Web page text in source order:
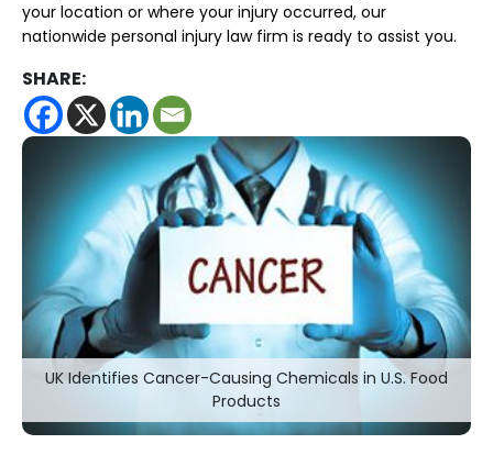
your location or where your injury occurred, our
nationwide personal injury law firm is ready to assist you.
SHARE:
UK Identifies Cancer-Causing Chemicals in U.S. Food
Products